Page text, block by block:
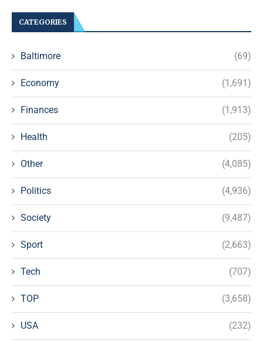
CATEGORIES
Baltimore (69)
Economy (1,691)
Finances (1,913)
Health (205)
Other (4,085)
Politics (4,936)
Society (9,487)
Sport (2,663)
Tech (707)
TOP (3,658)
USA (232)